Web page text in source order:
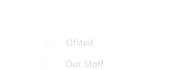
Ofsted
Our Staff